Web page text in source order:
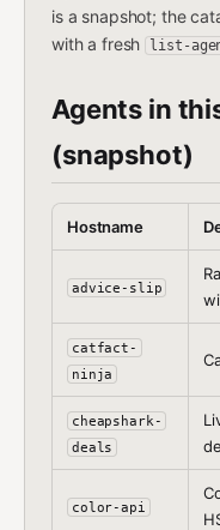
is a snapshot; the
with a fresh list-
Agents in
(snapshot)
Hostname
advice-slip
catfact-
ninja
cheapshark-
deals
color-api